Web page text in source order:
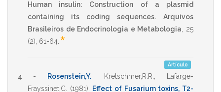
Human insulin: Construction of a plasmid
containing its coding sequences.
Arquivos
Brasileiros de Endocrinologia e Metabologia
25
(2), 61-64 *
Artículo
4 - Rosenstein,Y., Kretschmer,R.R.
Lafarge-
Frayssinet,C.
(1981)
Effect of Fusarium toxins, T2-